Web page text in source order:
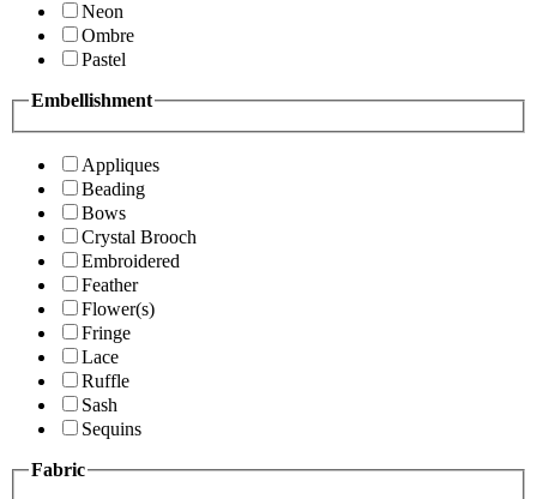
Neon
Ombre
Pastel
Embellishment
Appliques
Beading
Bows
Crystal Brooch
Embroidered
Feather
Flower(s)
Fringe
Lace
Ruffle
Sash
Sequins
Fabric